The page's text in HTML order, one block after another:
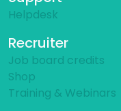
Helpdesk
Recruiter
Job board credits
Shop
Training & Webinars